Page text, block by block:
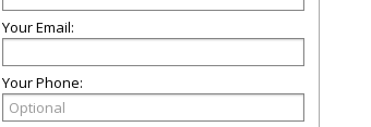
Your Email:
Your Phone: